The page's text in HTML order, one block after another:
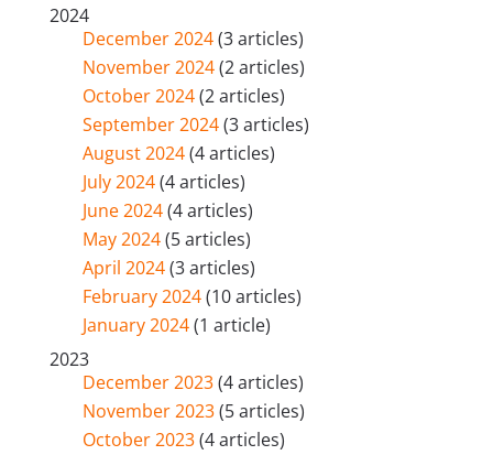
2024
December 2024(3 articles)
November 2024(2 articles)
October 2024(2 articles)
September 2024(3 articles)
August 2024(4 articles)
July 2024(4 articles)
June 2024(4 articles)
May 2024(5 articles)
April 2024(3 articles)
February 2024(10 articles)
January 2024(1 article)
2023
December 2023(4 articles)
November 2023(5 articles)
October 2023(4 articles)